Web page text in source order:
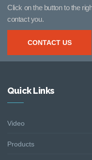
Click on the button to the
contact you.
CONTACT US
Quick Links
Video
Products